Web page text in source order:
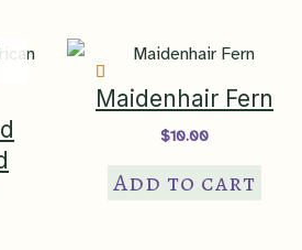
variants.
Maidenhair Fern
$10.00
Add to cart